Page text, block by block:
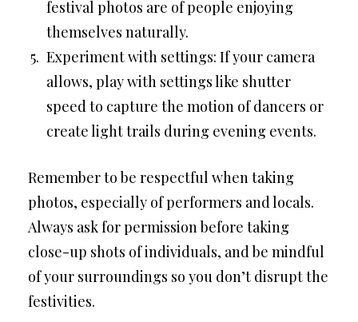
festival photos are of people enjoying
themselves naturally.
Experiment with settings: If your camera
allows, play with settings like shutter
speed to capture the motion of dancers or
create light trails during evening events.
Remember to be respectful when taking
photos, especially of performers and locals.
Always ask for permission before taking
close-up shots of individuals, and be mindful
of your surroundings so you don’t disrupt the
festivities.